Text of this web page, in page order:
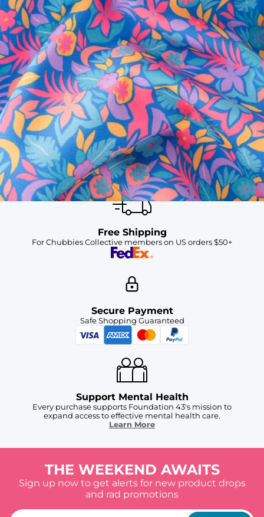
SHOP ALL COLLECTIONS
Available in Stores
Shop in one of our stores or at a wholesaler
Our Stores
Free Shipping
For Chubbies Collective members on US orders $50+
Secure Payment
Safe Shopping Guaranteed
Support Mental Health
Every purchase supports Foundation 43's mission to
expand access to effective mental health care.
Learn More
THE WEEKEND AWAITS
Sign up now to get alerts for new product drops
and rad promotions